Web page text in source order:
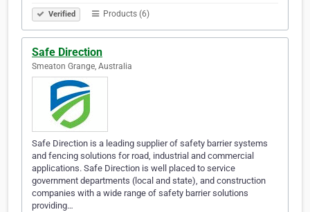
Verified Products (6)
Safe Direction
Smeaton Grange, Australia
Safe Direction is a leading supplier of safety barrier systems
and fencing solutions for road, industrial and commercial
applications. Safe Direction is well placed to service
government departments (local and state), and construction
companies with a wide range of safety barrier solutions
providing…